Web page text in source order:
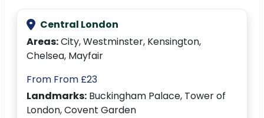
Central London
Areas:City, Westminster, Kensington,
Chelsea, Mayfair
From From £23
Landmarks: Buckingham Palace, Tower of
London, Covent Garden